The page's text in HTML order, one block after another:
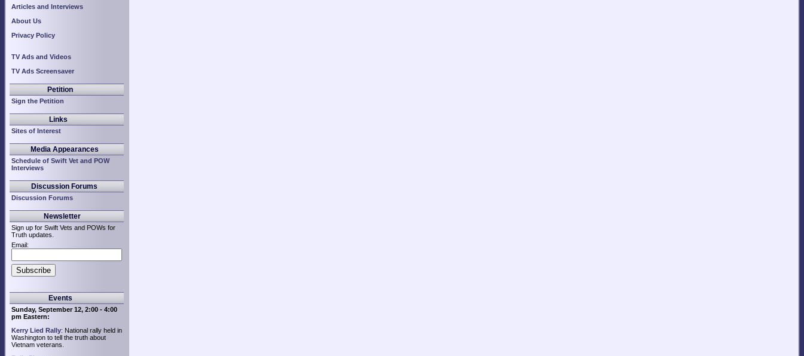
Articles and Interviews
About Us
Privacy Policy
TV Ads and Videos
TV Ads Screensaver
Petition
Sign the Petition
Links
Sites of Interest
Media Appearances
Schedule of Swift Vet and POW
Interviews
Discussion Forums
Discussion Forums
Newsletter
Sign up for Swift Vets and POWs for
Truth updates.
Email:
Events
Sunday, September 12, 2:00 - 4:00
pm Eastern:
Kerry Lied Rally: National rally held in
Washington to tell the truth about
Vietnam veterans.